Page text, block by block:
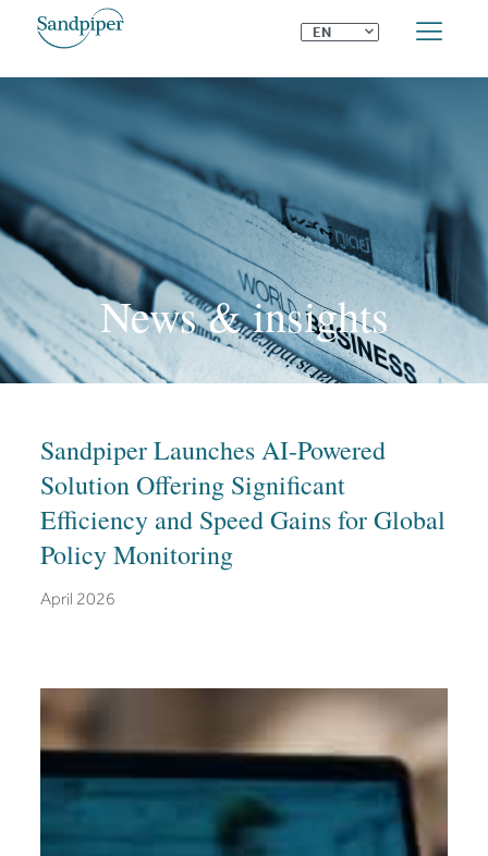
EN ⌄
News & insights
Sandpiper Launches AI-Powered
Solution Offering Significant
Efficiency and Speed Gains for Global
Policy Monitoring
April 2026